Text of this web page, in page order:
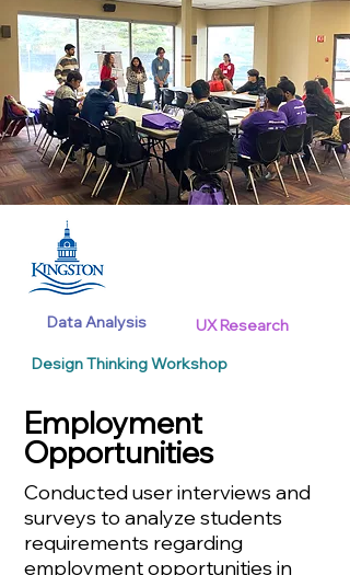
Data Analysis
UX Research
Design Thinking Workshop
Employment
Opportunities
Conducted user interviews and
surveys to analyze students
requirements regarding
employment opportunities in